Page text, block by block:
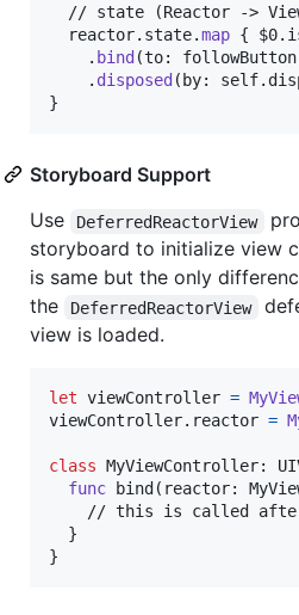
// state (Reactor ->
  reactor
. state.map { $0.
. bind (to: followButton
. disposed ( by: self.
}
Storyboard Support
Use
DeferredReactorView
storyboard to initialize view
is same but the only
the
DeferredReactorView
view is loaded.
let viewController =
viewController. reactor =
class MyViewController:
func bind ( reactor:
// this is called
}
}